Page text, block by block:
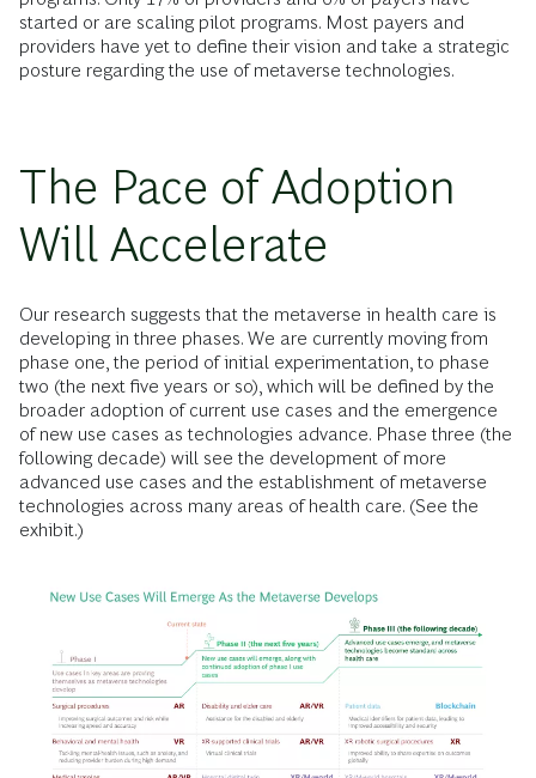
started or are scaling pilot programs. Most payers and
providers have yet to define their vision and take a strategic
posture regarding the use of metaverse technologies.
The Pace of Adoption
Will Accelerate
Our research suggests that the metaverse in health care is
developing in three phases. We are currently moving from
phase one, the period of initial experimentation, to phase
two (the next five years or so), which will be defined by the
broader adoption of current use cases and the emergence
of new use cases as technologies advance. Phase three (the
following decade) will see the development of more
advanced use cases and the establishment of metaverse
technologies across many areas of health care. (See the
exhibit.)